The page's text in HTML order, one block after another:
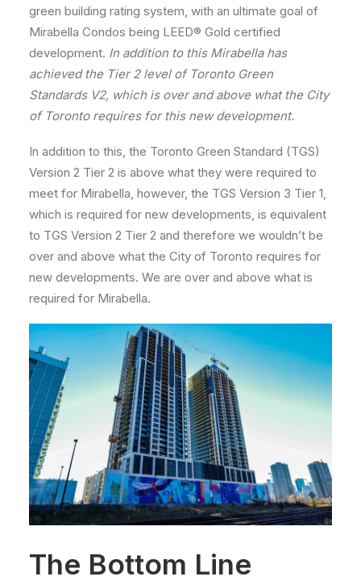
green building rating system, with an ultimate goal of
Mirabella Condos being LEED® Gold certified
development. In addition to this Mirabella has
achieved the Tier 2 level of Toronto Green
Standards V2, which is over and above what the City
of Toronto requires for this new development.
In addition to this, the Toronto Green Standard (TGS)
Version 2 Tier 2 is above what they were required to
meet for Mirabella, however, the TGS Version 3 Tier 1,
which is required for new developments, is equivalent
to TGS Version 2 Tier 2 and therefore we wouldn’t be
over and above what the City of Toronto requires for
new developments. We are over and above what is
required for Mirabella.
The Bottom Line